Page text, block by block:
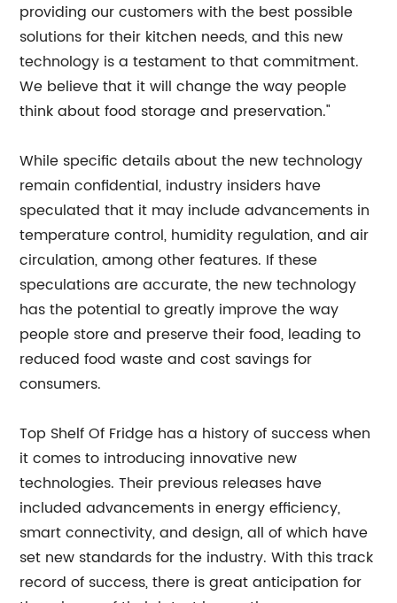
providing our customers with the best possible
solutions for their kitchen needs, and this new
technology is a testament to that commitment.
We believe that it will change the way people
think about food storage and preservation."
While specific details about the new technology
remain confidential, industry insiders have
speculated that it may include advancements in
temperature control, humidity regulation, and air
circulation, among other features. If these
speculations are accurate, the new technology
has the potential to greatly improve the way
people store and preserve their food, leading to
reduced food waste and cost savings for
consumers.
Top Shelf Of Fridge has a history of success when
it comes to introducing innovative new
technologies. Their previous releases have
included advancements in energy efficiency,
smart connectivity, and design, all of which have
set new standards for the industry. With this track
record of success, there is great anticipation for